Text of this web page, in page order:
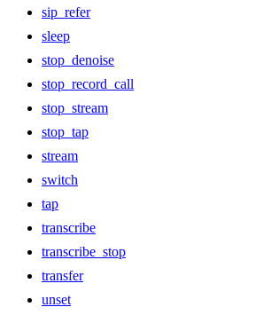
sip_refer
sleep
stop_denoise
stop_record_call
stop_stream
stop_tap
stream
switch
tap
transcribe
transcribe_stop
transfer
unset